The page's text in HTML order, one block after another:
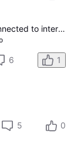
Genie 2 upgrade. Receiver not connected to internet, no on demand, and no app
6 1
5 0